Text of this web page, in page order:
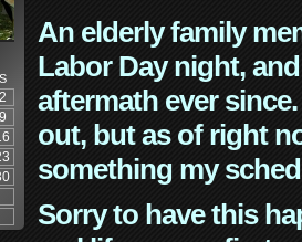
S
2
9
An elderly family
Labor Day night,
aftermath ever
out, but as of right
something my
Sorry to have this